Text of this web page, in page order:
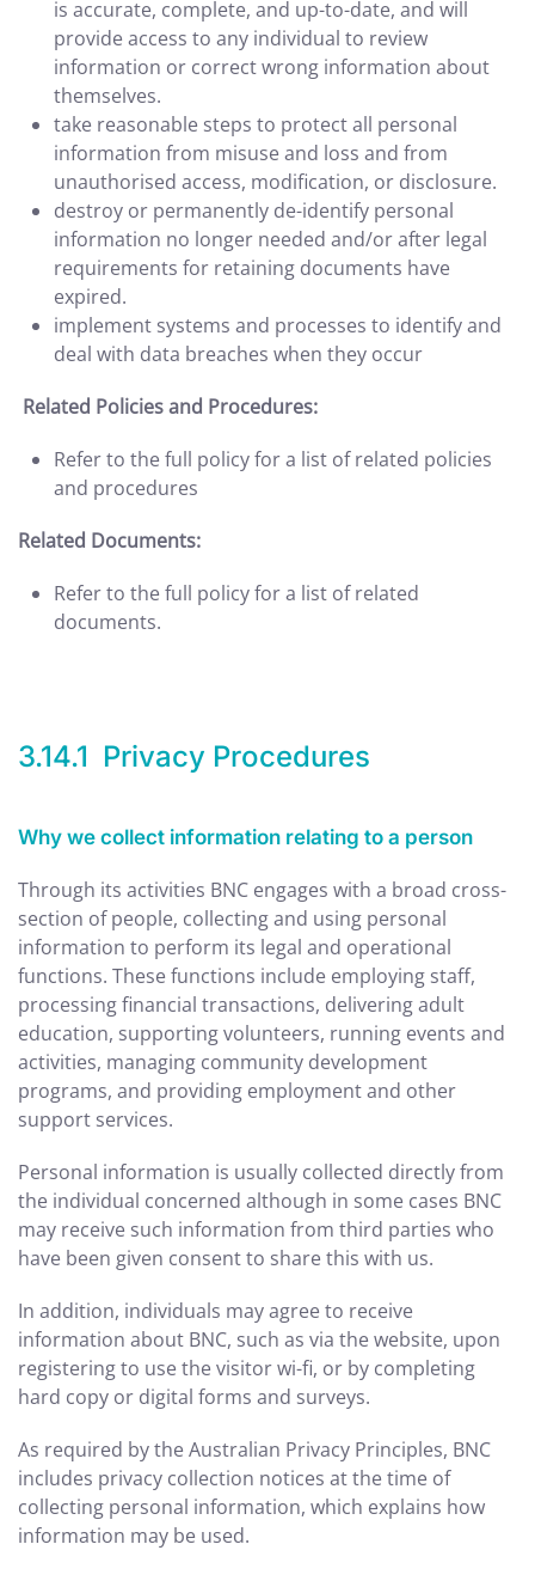
is accurate, complete, and up-to-date, and will
provide access to any individual to review
information or correct wrong information about
themselves.
take reasonable steps to protect all personal
information from misuse and loss and from
unauthorised access, modification, or disclosure.
destroy or permanently de-identify personal
information no longer needed and/or after legal
requirements for retaining documents have
expired.
implement systems and processes to identify and
deal with data breaches when they occur
Related Policies and Procedures:
Refer to the full policy for a list of related policies
and procedures
Related Documents:
Refer to the full policy for a list of related
documents.
3.14.1 Privacy Procedures
Why we collect information relating to a person
Through its activities BNC engages with a broad cross-
section of people, collecting and using personal
information to perform its legal and operational
functions. These functions include employing staff,
processing financial transactions, delivering adult
education, supporting volunteers, running events and
activities, managing community development
programs, and providing employment and other
support services.
Personal information is usually collected directly from
the individual concerned although in some cases BNC
may receive such information from third parties who
have been given consent to share this with us.
In addition, individuals may agree to receive
information about BNC, such as via the website, upon
registering to use the visitor wi-fi, or by completing
hard copy or digital forms and surveys.
As required by the Australian Privacy Principles, BNC
includes privacy collection notices at the time of
collecting personal information, which explains how
information may be used.